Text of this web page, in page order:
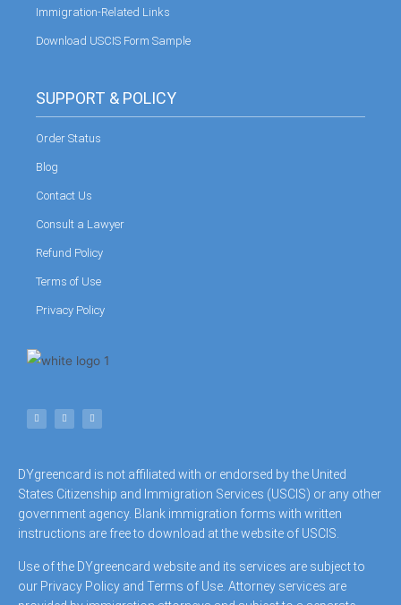
Immigration-Related Links
Download USCIS Form Sample
SUPPORT & POLICY
Order Status
Blog
Contact Us
Consult a Lawyer
Refund Policy
Terms of Use
Privacy Policy
DYgreencard is not affiliated with or endorsed by the United
States Citizenship and Immigration Services (USCIS) or any other
government agency. Blank immigration forms with written
instructions are free to download at the website of USCIS.
Use of the DYgreencard website and its services are subject to
our Privacy Policy and Terms of Use. Attorney services are